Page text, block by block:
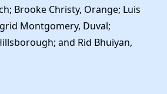
Brooke Christy, Orange; Luis
Montgomery, Duval;
and Rid Bhuiyan,